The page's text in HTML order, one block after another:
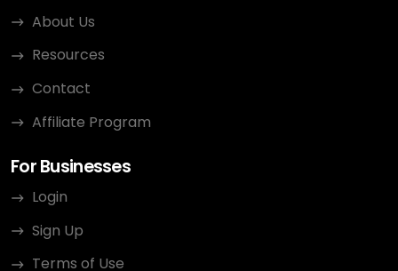
About Us
Resources
Contact
Affiliate Program
For Businesses
Login
Sign Up
Terms of Use